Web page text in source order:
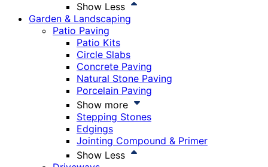
Show Less
Garden & Landscaping
Patio Paving
Patio Kits
Circle Slabs
Concrete Paving
Natural Stone Paving
Porcelain Paving
Show more
Stepping Stones
Edgings
Jointing Compound & Primer
Show Less